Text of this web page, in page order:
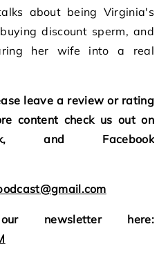
about being Virginia's
discount sperm, and
her wife into a real
leave a review or rating
content check us out on
and Facebook
newsletter here: